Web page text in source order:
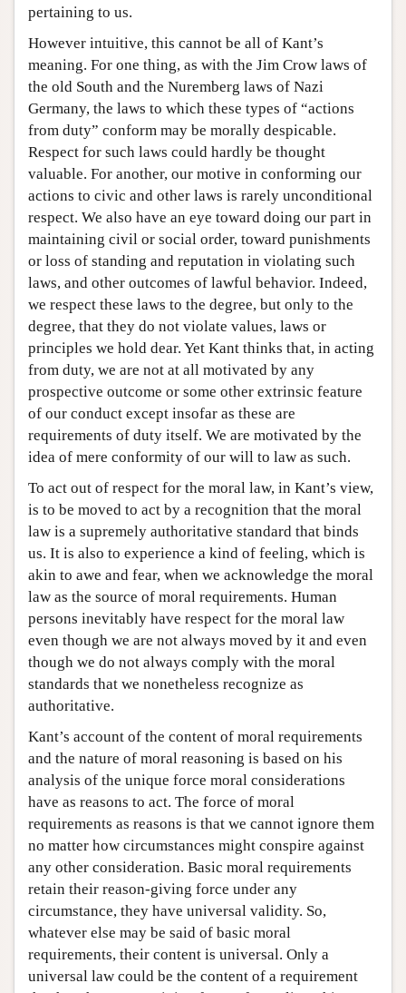
pertaining to us.
However intuitive, this cannot be all of Kant’s
meaning. For one thing, as with the Jim Crow laws of
the old South and the Nuremberg laws of Nazi
Germany, the laws to which these types of “actions
from duty” conform may be morally despicable.
Respect for such laws could hardly be thought
valuable. For another, our motive in conforming our
actions to civic and other laws is rarely unconditional
respect. We also have an eye toward doing our part in
maintaining civil or social order, toward punishments
or loss of standing and reputation in violating such
laws, and other outcomes of lawful behavior. Indeed,
we respect these laws to the degree, but only to the
degree, that they do not violate values, laws or
principles we hold dear. Yet Kant thinks that, in acting
from duty, we are not at all motivated by any
prospective outcome or some other extrinsic feature
of our conduct except insofar as these are
requirements of duty itself. We are motivated by the
idea of mere conformity of our will to law as such.
To act out of respect for the moral law, in Kant’s view,
is to be moved to act by a recognition that the moral
law is a supremely authoritative standard that binds
us. It is also to experience a kind of feeling, which is
akin to awe and fear, when we acknowledge the moral
law as the source of moral requirements. Human
persons inevitably have respect for the moral law
even though we are not always moved by it and even
though we do not always comply with the moral
standards that we nonetheless recognize as
authoritative.
Kant’s account of the content of moral requirements
and the nature of moral reasoning is based on his
analysis of the unique force moral considerations
have as reasons to act. The force of moral
requirements as reasons is that we cannot ignore them
no matter how circumstances might conspire against
any other consideration. Basic moral requirements
retain their reason-giving force under any
circumstance, they have universal validity. So,
whatever else may be said of basic moral
requirements, their content is universal. Only a
universal law could be the content of a requirement